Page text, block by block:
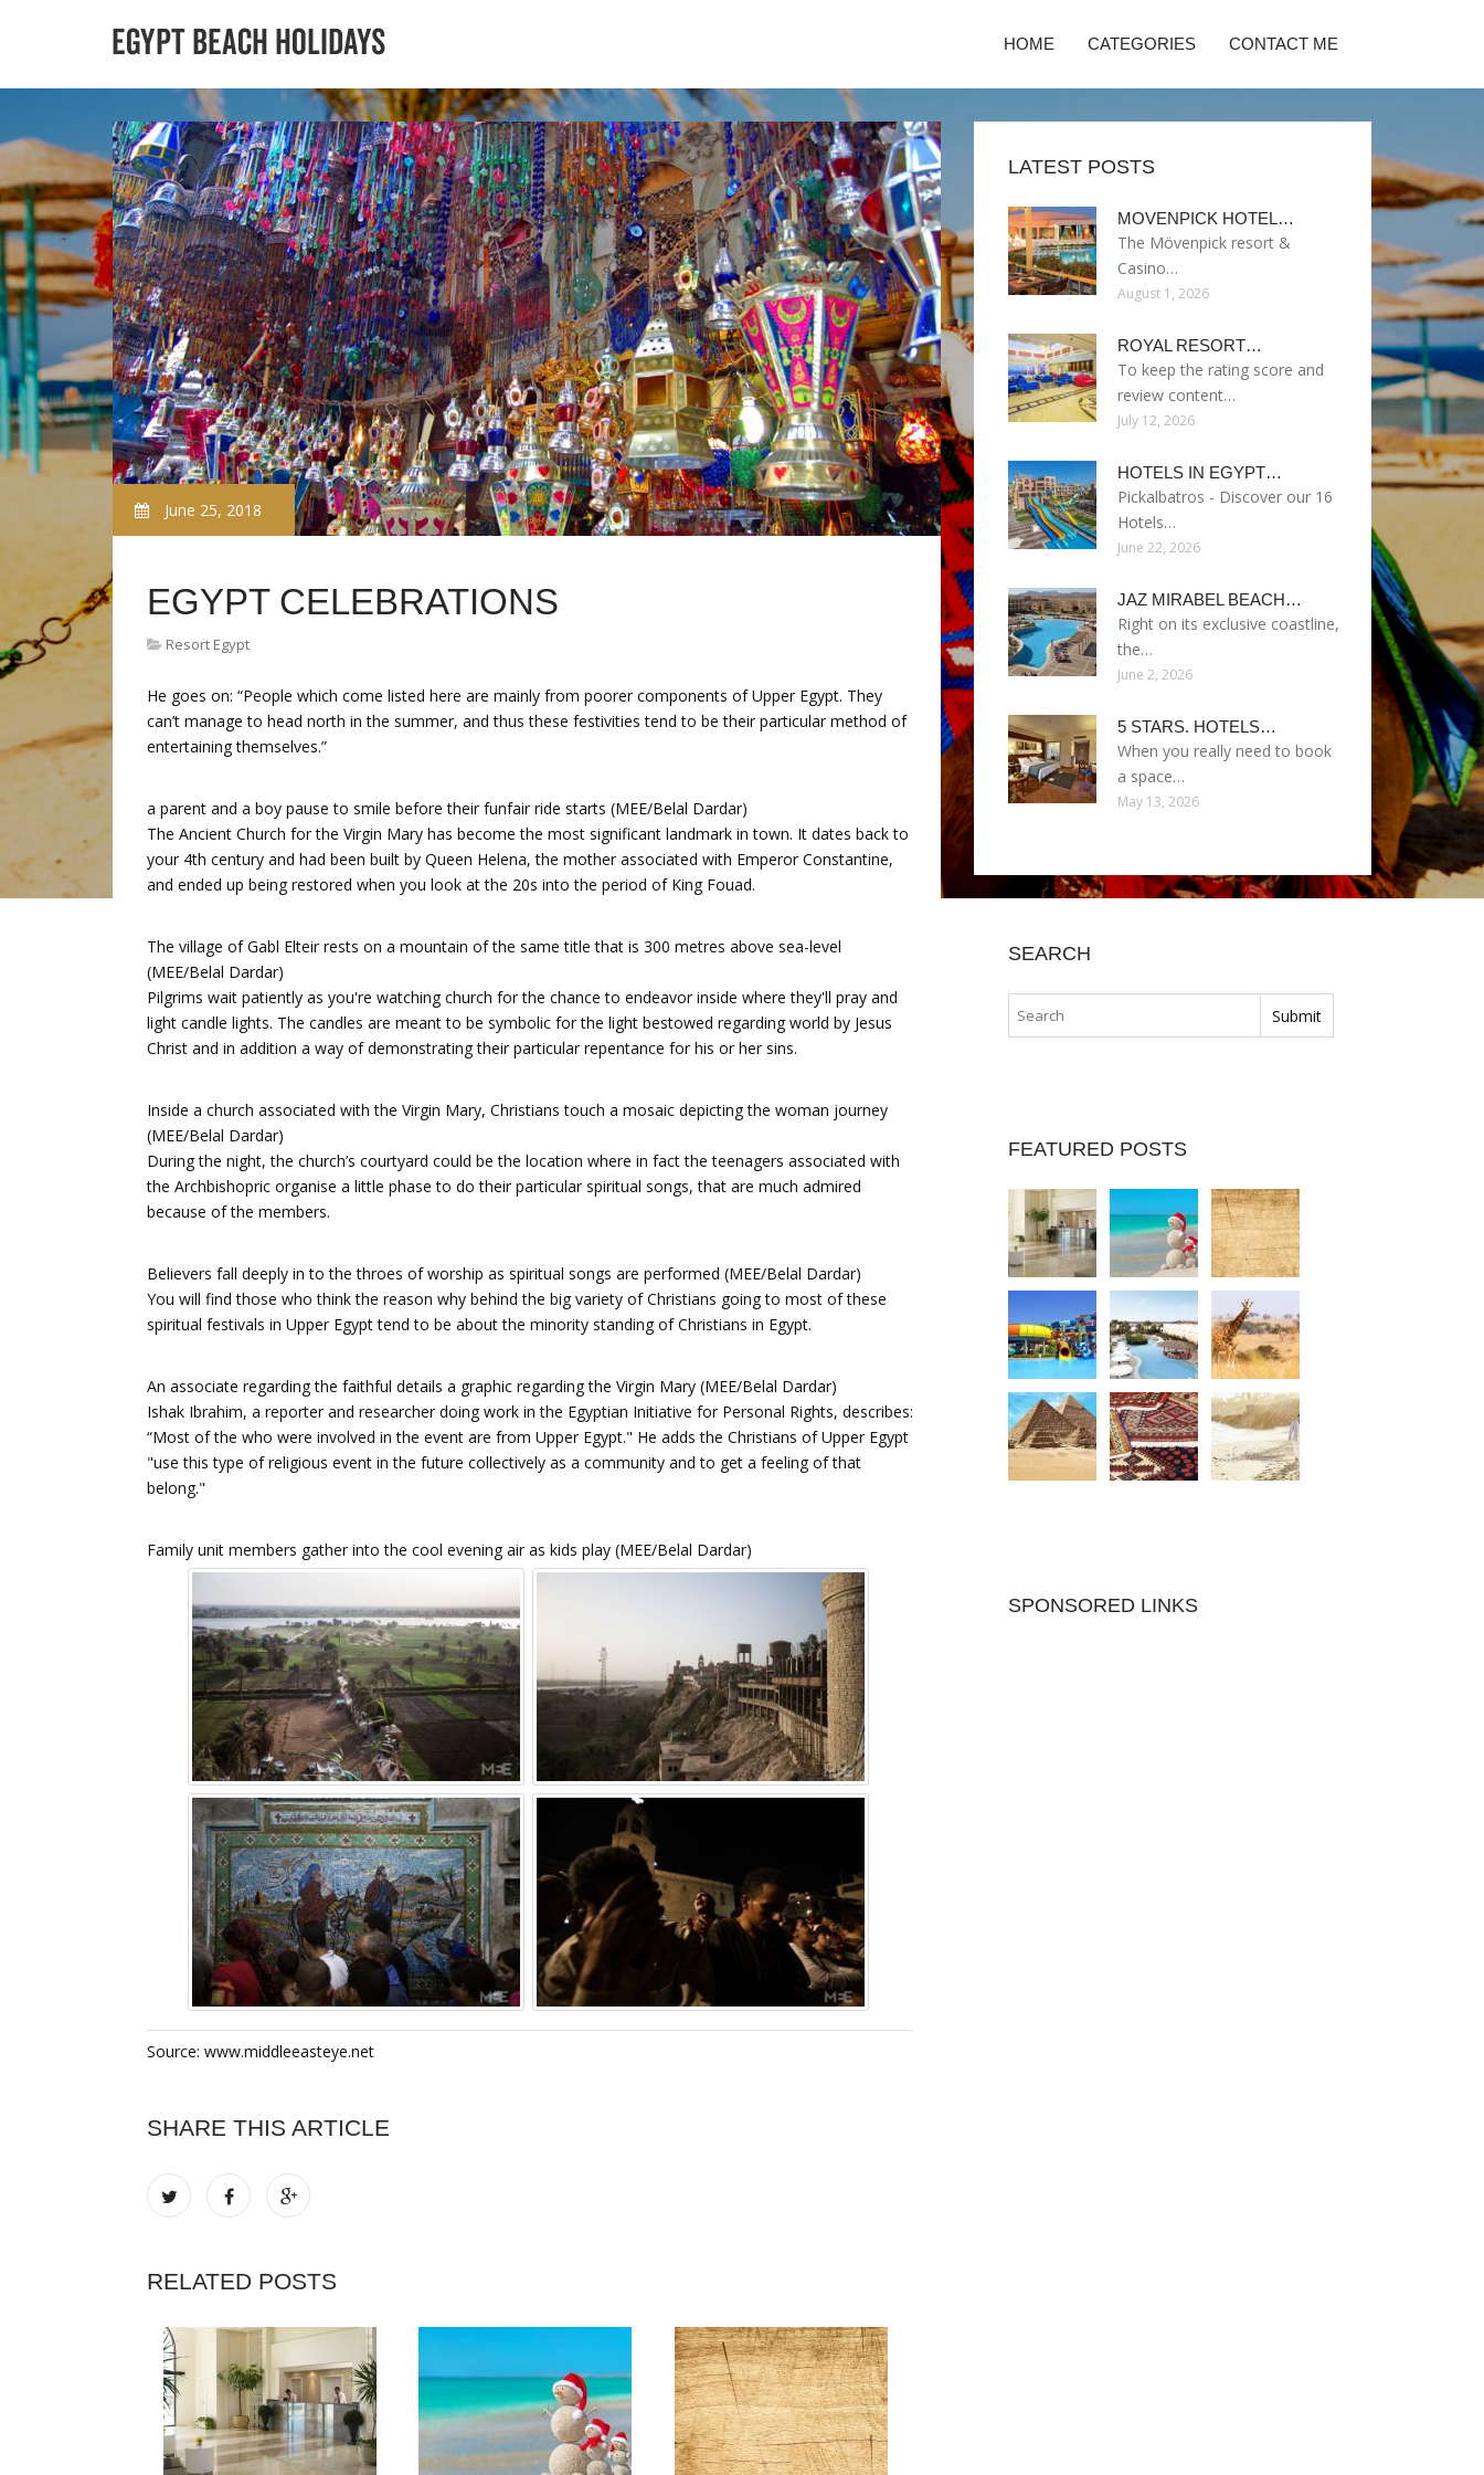
HOME CATEGORIES CONTACT ME
June 25, 2018
EGYPT CELEBRATIONS
Resort Egypt
He goes on: “People which come listed here are mainly from poorer components of Upper Egypt. They
can’t manage to head north in the summer, and thus these festivities tend to be their particular method of
entertaining themselves.”
a parent and a boy pause to smile before their funfair ride starts (MEE/Belal Dardar)
The Ancient Church for the Virgin Mary has become the most significant landmark in town. It dates back to
your 4th century and had been built by Queen Helena, the mother associated with Emperor Constantine,
and ended up being restored when you look at the 20s into the period of King Fouad.
The village of Gabl Elteir rests on a mountain of the same title that is 300 metres above sea-level
(MEE/Belal Dardar)
Pilgrims wait patiently as you're watching church for the chance to endeavor inside where they'll pray and
light candle lights. The candles are meant to be symbolic for the light bestowed regarding world by Jesus
Christ and in addition a way of demonstrating their particular repentance for his or her sins.
Inside a church associated with the Virgin Mary, Christians touch a mosaic depicting the woman journey
(MEE/Belal Dardar)
During the night, the church’s courtyard could be the location where in fact the teenagers associated with
the Archbishopric organise a little phase to do their particular spiritual songs, that are much admired
because of the members.
Believers fall deeply in to the throes of worship as spiritual songs are performed (MEE/Belal Dardar)
You will find those who think the reason why behind the big variety of Christians going to most of these
spiritual festivals in Upper Egypt tend to be about the minority standing of Christians in Egypt.
An associate regarding the faithful details a graphic regarding the Virgin Mary (MEE/Belal Dardar)
Ishak Ibrahim, a reporter and researcher doing work in the Egyptian Initiative for Personal Rights, describes:
“Most of the who were involved in the event are from Upper Egypt." He adds the Christians of Upper Egypt
"use this type of religious event in the future collectively as a community and to get a feeling of that
belong."
Family unit members gather into the cool evening air as kids play (MEE/Belal Dardar)
Source: www.middleeasteye.net
SHARE THIS ARTICLE
RELATED POSTS
LATEST POSTS
MOVENPICK HOTEL…
The Mövenpick resort &
Casino…
August 1, 2026
ROYAL RESORT…
To keep the rating score and
review content…
July 12, 2026
HOTELS IN EGYPT…
Pickalbatros - Discover our 16
Hotels…
June 22, 2026
JAZ MIRABEL BEACH…
Right on its exclusive coastline,
the…
June 2, 2026
5 STARS. HOTELS…
When you really need to book
a space…
May 13, 2026
SEARCH
FEATURED POSTS
SPONSORED LINKS